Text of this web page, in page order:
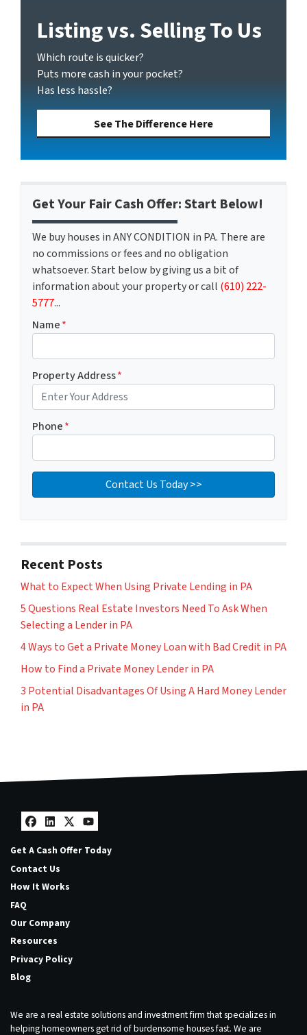
Listing vs. Selling To Us
Which route is quicker?
Puts more cash in your pocket?
Has less hassle?
See The Difference Here
Get Your Fair Cash Offer: Start Below!
We buy houses in ANY CONDITION in PA. There are
no commissions or fees and no obligation
whatsoever. Start below by giving us a bit of
information about your property or call (610) 222-
5777...
Name*
Property Address*
Phone*
Recent Posts
What to Expect When Using Private Lending in PA
5 Questions Real Estate Investors Need To Ask When
Selecting a Lender in PA
4 Ways to Get a Private Money Loan with Bad Credit in PA
How to Find a Private Money Lender in PA
3 Potential Disadvantages Of Using A Hard Money Lender
in PA
Facebook
LinkedIn
Twitter
YouTube
Get A Cash Offer Today
Contact Us
How It Works
FAQ
Our Company
Resources
Privacy Policy
Blog
We are a real estate solutions and investment firm that specializes in
helping homeowners get rid of burdensome houses fast. We are